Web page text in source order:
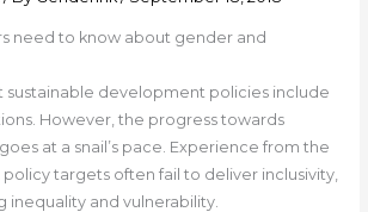
need to know about gender and
sustainable development policies include
However, the progress towards
at a snail’s pace. Experience from the
targets often fail to deliver inclusivity,
inequality and vulnerability.